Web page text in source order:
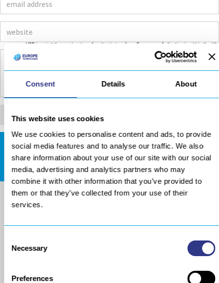
Consent Details About
This website uses cookies
We use cookies to personalise content and ads, to provide
social media features and to analyse our traffic. We also
share information about your use of our site with our social
media, advertising and analytics partners who may
combine it with other information that you’ve provided to
them or that they’ve collected from your use of their
services.
Selection
Necessary
Preferences
DOWNLOADS AREA